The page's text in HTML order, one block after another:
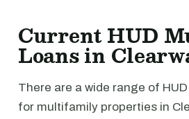
Current HUD
Loans in
There are a wide range of
for multifamily properties in